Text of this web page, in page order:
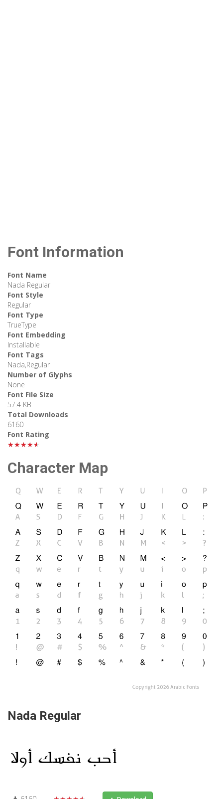
Font Information
Font Name
Nada Regular
Font Style
Regular
Font Type
TrueType
Font Embedding
Installable
Font Tags
Nada,Regular
Number of Glyphs
None
Font File Size
57.4 KB
Total Downloads
6160
Font Rating
★★★★★
Character Map
Nada Regular